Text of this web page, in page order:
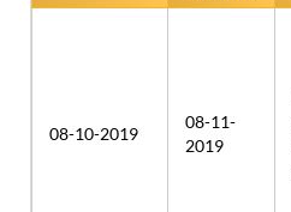
08-10-2019
08-11-
2019